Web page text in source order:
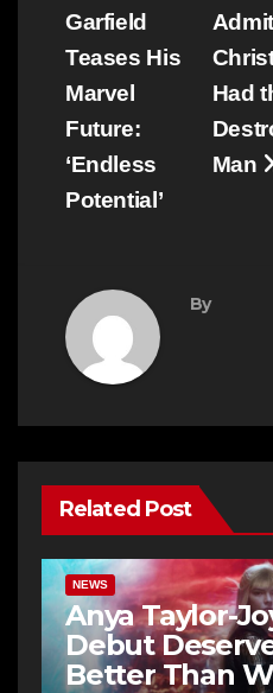
Had
Man
Garfield
Teases His
Marvel
Future:
‘Endless
Potential’
By
Related Post
NEWS
Anya Taylor-
Debut
Better Than